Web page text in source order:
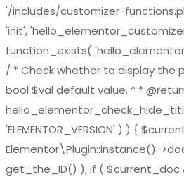
'/includes/customizer-
'init',
function_exists(
/ * Check whether to display the
bool $val default value. * *
'ELEMENTOR_VERSION' ) ) {
Elementor\Plugin::instance()-
get_the_ID() ); if ( $current_doc